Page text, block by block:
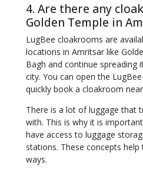
4. Are there any
Golden Temple in
LugBee cloakrooms are
locations in Amritsar like
Bagh and continue spreading
city. You can open the
quickly book a cloakroom
There is a lot of luggage that
with. This is why it is
have access to luggage
stations. These concepts
ways.